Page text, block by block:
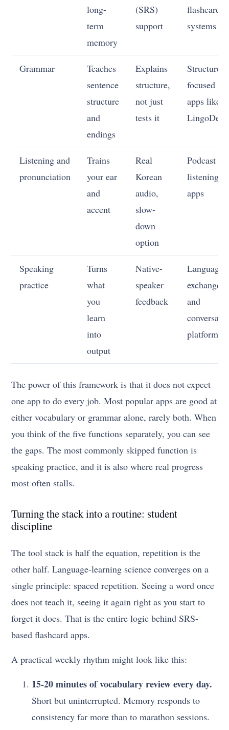
long-
term
memory
(SRS)
support
flashcard
systems
Grammar
Teaches
sentence
structure
and
endings
Explains
structure,
not just
tests it
Structure-
focused
apps like
LingoDeer
Listening and
pronunciation
Trains
your ear
and
accent
Real
Korean
audio,
slow-
down
option
Podcast
listening
apps
Speaking
practice
Turns
what
you
learn
into
output
Native-
speaker
feedback
Language
exchange
and
platforms
The power of this framework is that it does not expect
one app to do every job. Most popular apps are good at
either vocabulary or grammar alone, rarely both. When
you think of the five functions separately, you can see
the gaps. The most commonly skipped function is
speaking practice, and it is also where real progress
most often stalls.
Turning the stack into a routine: student
discipline
The tool stack is half the equation, repetition is the
other half. Language-learning science converges on a
single principle: spaced repetition. Seeing a word once
does not teach it, seeing it again right as you start to
forget it does. That is the entire logic behind SRS-
based flashcard apps.
A practical weekly rhythm might look like this:
15-20 minutes of vocabulary review every day.
Short but uninterrupted. Memory responds to
consistency far more than to marathon sessions.